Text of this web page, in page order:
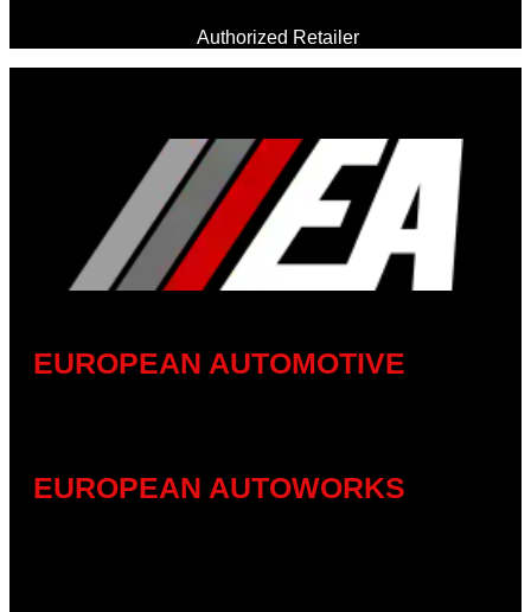
Authorized Retailer
EUROPEAN AUTOMOTIVE
EUROPEAN AUTOWORKS